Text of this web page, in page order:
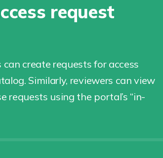
request
create requests for access
Similarly, reviewers can view
requests using the portal’s “in-